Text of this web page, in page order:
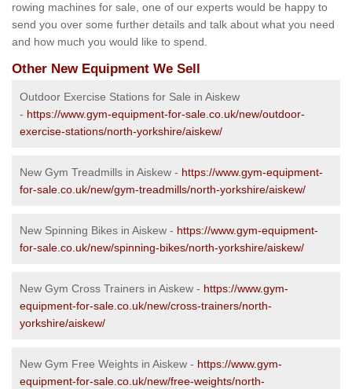
rowing machines for sale, one of our experts would be happy to
send you over some further details and talk about what you need
and how much you would like to spend.
Other New Equipment We Sell
Outdoor Exercise Stations for Sale in Aiskew
- https://www.gym-equipment-for-sale.co.uk/new/outdoor-
exercise-stations/north-yorkshire/aiskew/
New Gym Treadmills in Aiskew - https://www.gym-equipment-
for-sale.co.uk/new/gym-treadmills/north-yorkshire/aiskew/
New Spinning Bikes in Aiskew - https://www.gym-equipment-
for-sale.co.uk/new/spinning-bikes/north-yorkshire/aiskew/
New Gym Cross Trainers in Aiskew - https://www.gym-
equipment-for-sale.co.uk/new/cross-trainers/north-
yorkshire/aiskew/
New Gym Free Weights in Aiskew - https://www.gym-
equipment-for-sale.co.uk/new/free-weights/north-